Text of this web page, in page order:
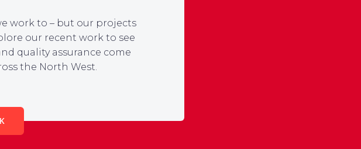
work to – but our projects
our recent work to see
quality assurance come
the North West.